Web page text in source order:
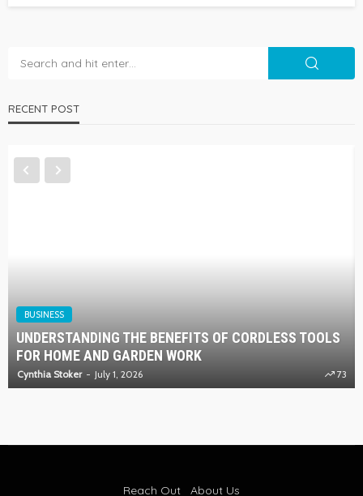
RECENT POST
BUSINESS
UNDERSTANDING THE BENEFITS OF CORDLESS TOOLS
FOR HOME AND GARDEN WORK
Cynthia Stoker July 1, 2026 73
Reach Out About Us